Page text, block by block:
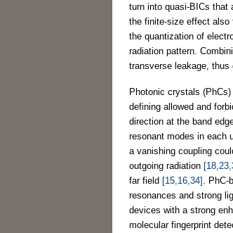
turn into quasi-BICs that
the finite-size effect also
the quantization of
radiation pattern.
transverse leakage,
Photonic crystals
defining allowed and
direction at the band
resonant modes in each
a vanishing coupling
outgoing radiation
far field [15,16,34] .
resonances and strong
devices with a strong
molecular fingerprint